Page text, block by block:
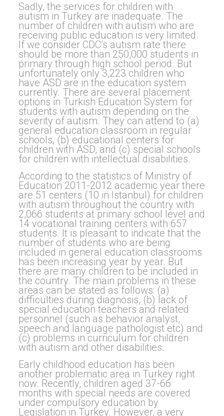
Sadly, the services for children with
autism in Turkey are inadequate. The
number of children with autism who are
receiving public education is very limited.
If we consider CDC’s autism rate there
should be more than 250,000 students in
primary through high school period. But
unfortunately only 3,223 children who
have ASD are in the education system
currently. There are several placement
options in Turkish Education System for
students with autism depending on the
severity of autism. They can attend to (a)
general education classroom in regular
schools, (b) educational centers for
children with ASD, and (c) special schools
for children with intellectual disabilities.
According to the statistics of Ministry of
Education 2011-2012 academic year there
are 51 centers (10 in Istanbul) for children
with autism throughout the country with
2,066 students at primary school level and
14 vocational training centers with 657
students. It is pleasant to indicate that the
number of students who are being
included in general education classrooms
has been increasing year by year. But
there are many children to be included in
the country. The main problems in these
areas can be stated as follows: (a)
difficulties during diagnosis, (b) lack of
special education teachers and related
personnel (such as behavior analyst,
speech and language pathologist etc) and
(c) problems in curriculum for children
with autism and other disabilities.
Early childhood education has been
another problematic area in Turkey right
now. Recently, children aged 37-66
months with special needs are covered
under compulsory education by
Legislation in Turkey. However, a very